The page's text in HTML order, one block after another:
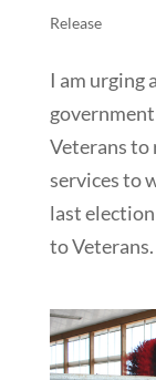
Release
I am urging
Veterans to
services to
last
to